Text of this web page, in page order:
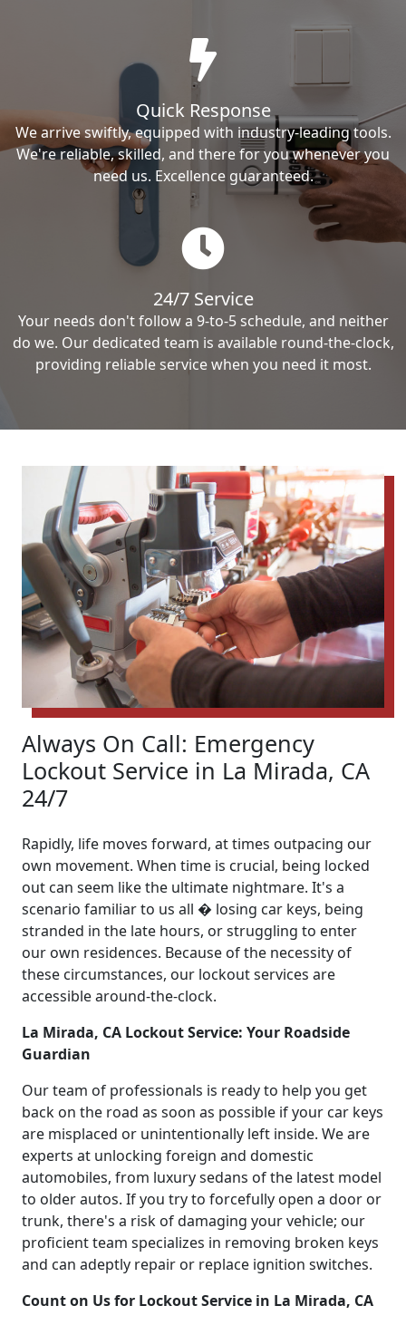
Quick Response
We arrive swiftly, equipped with industry-leading tools.
We're reliable, skilled, and there for you whenever you
need us. Excellence guaranteed.
24/7 Service
Your needs don't follow a 9-to-5 schedule, and neither
do we. Our dedicated team is available round-the-clock,
providing reliable service when you need it most.
Always On Call: Emergency
Lockout Service in La Mirada, CA
24/7
Rapidly, life moves forward, at times outpacing our
own movement. When time is crucial, being locked
out can seem like the ultimate nightmare. It's a
scenario familiar to us all � losing car keys, being
stranded in the late hours, or struggling to enter
our own residences. Because of the necessity of
these circumstances, our lockout services are
accessible around-the-clock.
La Mirada, CA Lockout Service: Your Roadside
Guardian
Our team of professionals is ready to help you get
back on the road as soon as possible if your car keys
are misplaced or unintentionally left inside. We are
experts at unlocking foreign and domestic
automobiles, from luxury sedans of the latest model
to older autos. If you try to forcefully open a door or
trunk, there's a risk of damaging your vehicle; our
proficient team specializes in removing broken keys
and can adeptly repair or replace ignition switches.
Count on Us for Lockout Service in La Mirada, CA